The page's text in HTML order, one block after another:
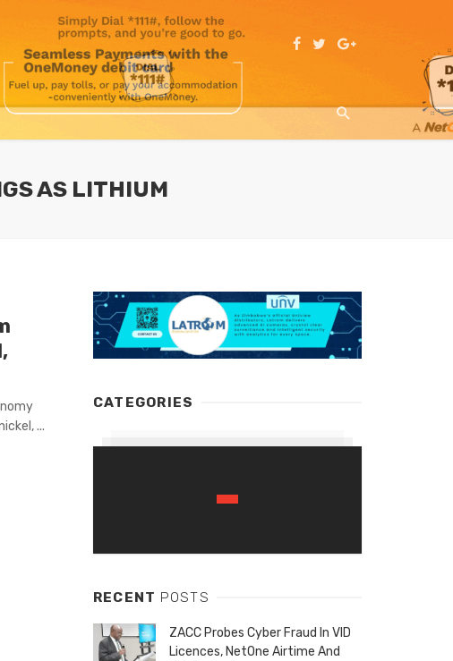
AS LITHIUM
...
CATEGORIES
RECENT POSTS
ZACC Probes Cyber Fraud In VID
Licences, NetOne Airtime And